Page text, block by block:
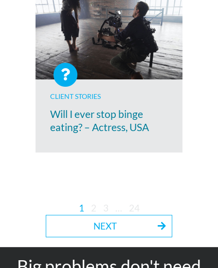
CLIENT STORIES
Will I ever stop binge
eating? – Actress, USA
1 2 3
24
NEXT